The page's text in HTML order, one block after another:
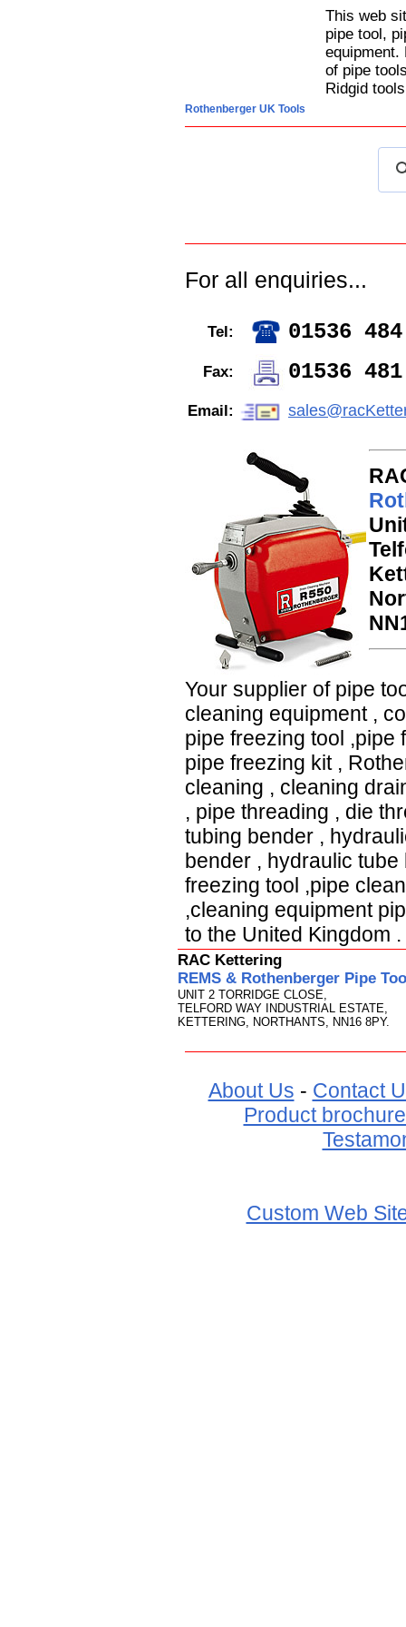
Rothenberger UK Tools
This web
pipe tool,
equipment.
of pipe
Ridgid
For all enquiries...
Tel: 01536
Fax: 01536
Email:
Your supplier of pipe
cleaning equipment ,
pipe freezing tool ,pipe
pipe freezing kit ,
cleaning , cleaning
, pipe threading , die
tubing bender ,
bender , hydraulic
freezing tool ,pipe
,cleaning equipment
to the United Kingdom .
RAC Kettering
REMS & Rothenberger Pipe
UNIT 2 TORRIDGE CLOSE,
TELFORD WAY INDUSTRIAL ESTATE,
KETTERING, NORTHANTS, NN16 8PY.
About Us - Contact
Product
Custom Web